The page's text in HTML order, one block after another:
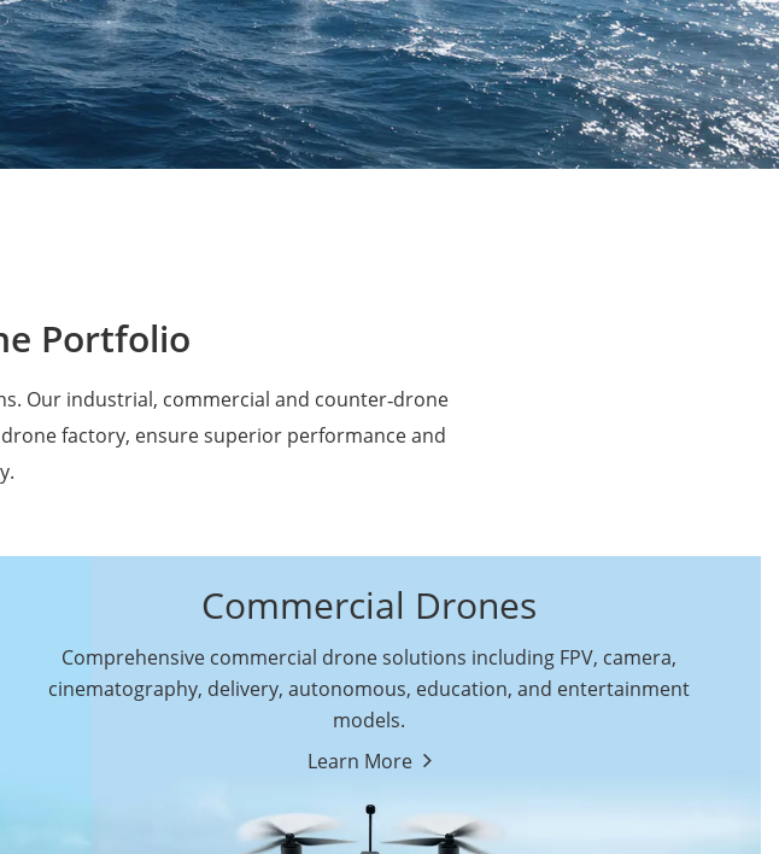
Portfolio
Our industrial, commercial and counter‑drone
factory, ensure superior performance and
Commercial Drones
Comprehensive commercial drone solutions including FPV, camera,
cinematography, delivery, autonomous, education, and entertainment
models.
Learn More
Autonomous
Commercial Drones